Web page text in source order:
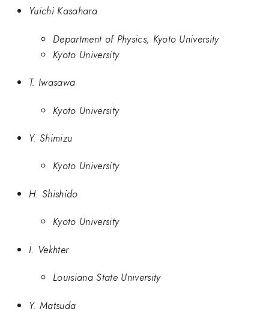
Yuichi Kasahara
Department of Physics, Kyoto University
Kyoto University
T. Iwasawa
Kyoto University
Y. Shimizu
Kyoto University
H. Shishido
Kyoto University
I. Vekhter
Louisiana State University
Y. Matsuda